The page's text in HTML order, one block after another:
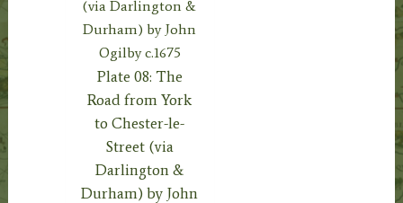
Plate 08: The
Road from York
to Chester-le-
Street (via
Darlington &
Durham) by John